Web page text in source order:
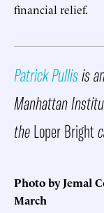
financial relief.
Patrick Pullisis
Manhattan
theLoper Bright
Photo by Jemal
March